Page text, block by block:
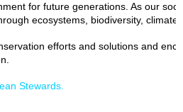
for future generations. As our
ecosystems, biodiversity, climate
efforts and solutions and
Stewards.